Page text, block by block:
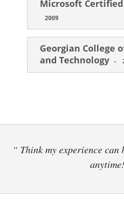
Microsoft Certified
2009
Georgian College
and Technology -
“ Think my experience can